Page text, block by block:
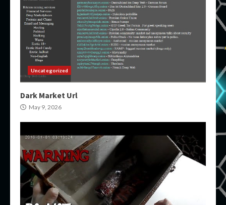
Uncategorized
Dark Market Url
May 9, 2026